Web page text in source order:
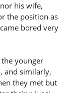
his wife,
the position as
bored very
younger
and similarly,
they met but